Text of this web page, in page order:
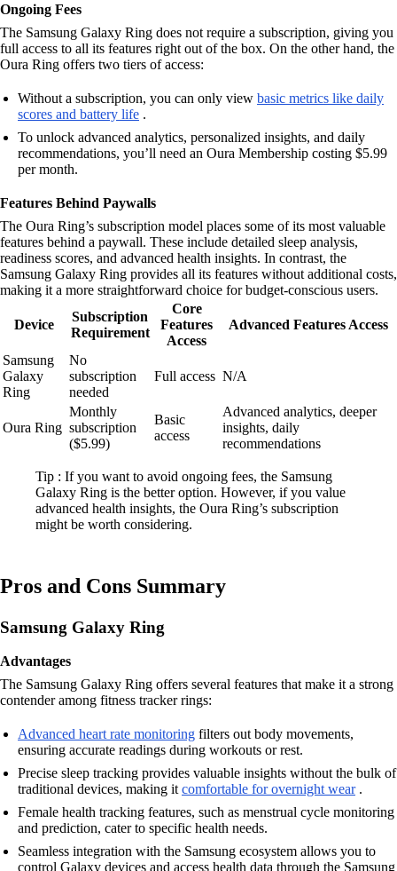
Ongoing Fees
The Samsung Galaxy Ring does not require a subscription, giving you
full access to all its features right out of the box. On the other hand, the
Oura Ring offers two tiers of access:
Without a subscription, you can only view basic metrics like daily
scores and battery life .
To unlock advanced analytics, personalized insights, and daily
recommendations, you’ll need an Oura Membership costing $5.99
per month.
Features Behind Paywalls
The Oura Ring’s subscription model places some of its most valuable
features behind a paywall. These include detailed sleep analysis,
readiness scores, and advanced health insights. In contrast, the
Samsung Galaxy Ring provides all its features without additional costs,
making it a more straightforward choice for budget-conscious users.
Device
Subscription
Requirement
Core
Features
Access
Advanced Features Access
Samsung
Galaxy
Ring
No
subscription
needed
Full access N/A
Oura Ring
Monthly
subscription
($5.99)
Basic
access
Advanced analytics, deeper
insights, daily
recommendations
Tip : If you want to avoid ongoing fees, the Samsung
Galaxy Ring is the better option. However, if you value
advanced health insights, the Oura Ring’s subscription
might be worth considering.
Pros and Cons Summary
Samsung Galaxy Ring
Advantages
The Samsung Galaxy Ring offers several features that make it a strong
contender among fitness tracker rings:
Advanced heart rate monitoring filters out body movements,
ensuring accurate readings during workouts or rest.
Precise sleep tracking provides valuable insights without the bulk of
traditional devices, making it comfortable for overnight wear.
Female health tracking features, such as menstrual cycle monitoring
and prediction, cater to specific health needs.
Seamless integration with the Samsung ecosystem allows you to
control Galaxy devices and access health data through the Samsung